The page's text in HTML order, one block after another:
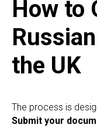
How to
the UK
The process is
Submit your